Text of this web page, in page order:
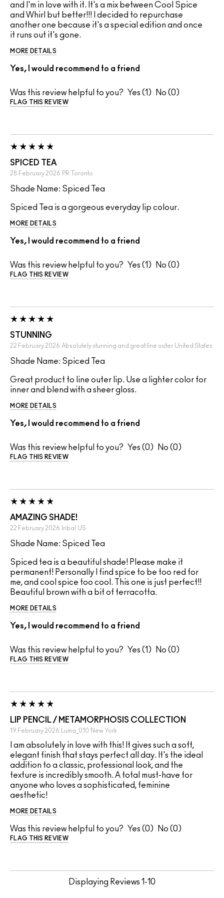
and I'm in love with it. It's a mix between Cool Spice
and Whirl but better!!! I decided to repurchase
another one because it's a special edition and once
it runs out it's gone.
MORE DETAILS
Yes, I would recommend to a friend
Was this review helpful to you? 1 0
FLAG THIS REVIEW
SPICED TEA
28 February 2026 PR Toronto
Shade Name: Spiced Tea
Spiced Tea is a gorgeous everyday lip colour.
MORE DETAILS
Yes, I would recommend to a friend
Was this review helpful to you? 1 0
FLAG THIS REVIEW
STUNNING
22 February 2026 Absolutely stunning and great line outer United States
Shade Name: Spiced Tea
Great product to line outer lip. Use a lighter color for
inner and blend with a sheer gloss.
MORE DETAILS
Yes, I would recommend to a friend
Was this review helpful to you? 0 0
FLAG THIS REVIEW
AMAZING SHADE!
22 February 2026 Inbal US
Shade Name: Spiced Tea
Spiced tea is a beautiful shade! Please make it
permanent! Personally I find spice to be too red for
me, and cool spice too cool. This one is just perfect!!
Beautiful brown with a bit of terracotta.
MORE DETAILS
Yes, I would recommend to a friend
Was this review helpful to you? 1 0
FLAG THIS REVIEW
LIP PENCIL / METAMORPHOSIS COLLECTION
19 February 2026 Luma_010 New York
I am absolutely in love with this! It gives such a soft,
elegant finish that stays perfect all day. It's the ideal
addition to a classic, professional look, and the
texture is incredibly smooth. A total must-have for
anyone who loves a sophisticated, feminine
aesthetic!
MORE DETAILS
Was this review helpful to you? 0 0
FLAG THIS REVIEW
Displaying Reviews 1-10